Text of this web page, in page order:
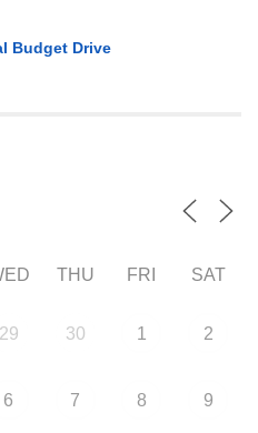
Budget Drive
THU FRI SAT
29 30 1 2
6 7 8 9